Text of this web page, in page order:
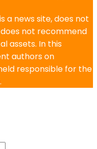
a news site, does not
not recommend
assets. In this
authors on
responsible for the